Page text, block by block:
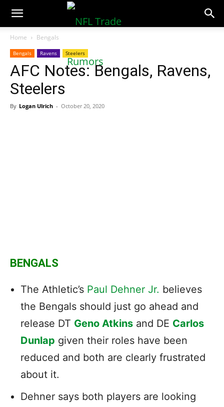
NFLTradeRumors.co
Home Bengals
Bengals Ravens Steelers
AFC Notes: Bengals, Ravens,
Steelers
By Logan Ulrich - October 20, 2020
BENGALS
The Athletic’s Paul Dehner Jr. believes
the Bengals should just go ahead and
release DT Geno Atkins and DE Carlos
Dunlap given their roles have been
reduced and both are clearly frustrated
about it.
Dehner says both players are looking